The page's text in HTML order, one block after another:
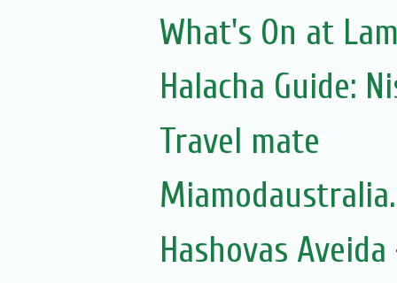
What's On at
Halacha Guide:
Travel mate
Hashovas